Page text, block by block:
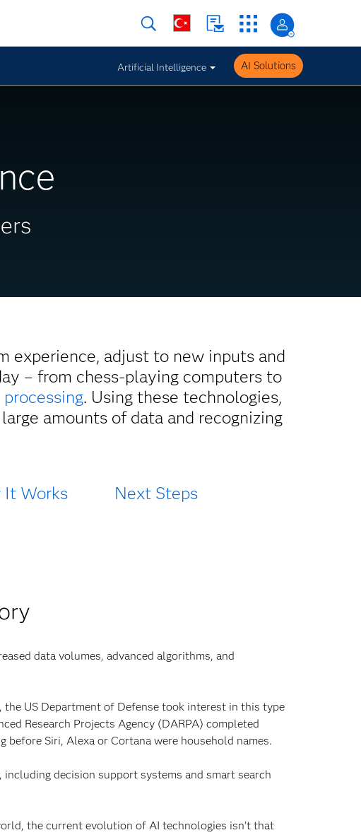
Artificial Intelligence AI Solutions
adjust to new inputs and
– from chess-playing computers to
. Using these technologies,
amounts of data and recognizing
It Works Next Steps
data volumes, advanced algorithms, and
US Department of Defense took interest in this type
Research Projects Agency (DARPA) completed
Siri, Alexa or Cortana were household names.
decision support systems and smart search
the current evolution of AI technologies isn’t that